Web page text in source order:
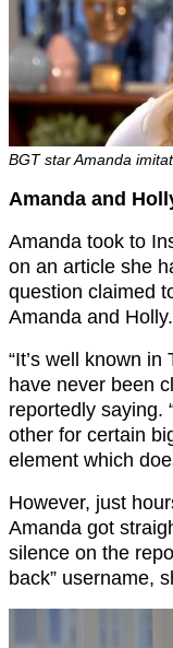
BGT star Amanda
Amanda and
Amanda took to
on an article she
question claimed
Amanda and Holly.
“It’s well known
have never been
reportedly saying.
other for certain
element which
However, just
Amanda got
silence on the
back” username,